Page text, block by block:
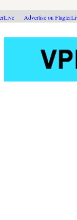
Advertise on